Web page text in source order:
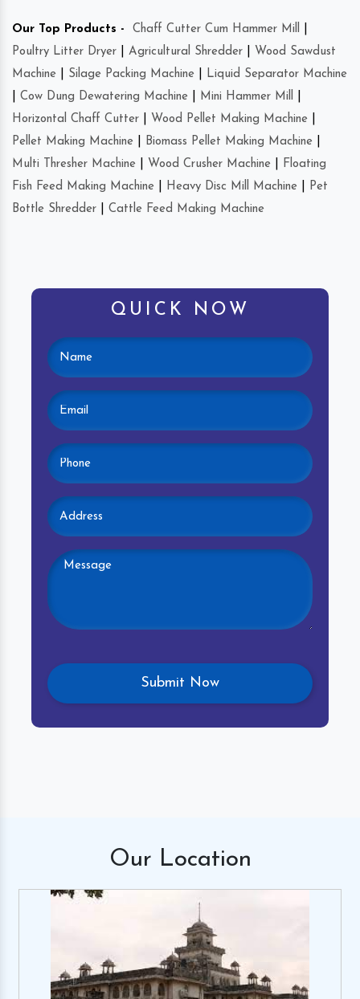
Our Top Products - Chaff Cutter Cum Hammer Mill
Poultry Litter Dryer
Agricultural Shredder
Wood Sawdust
Machine
Silage Packing Machine
Liquid Separator Machine
Cow Dung Dewatering Machine Mini Hammer Mill
Horizontal Chaff Cutter
Wood Pellet Making Machine
Pellet Making Machine
Biomass Pellet Making Machine
Multi Thresher Machine
Wood Crusher Machine
Floating
Fish Feed Making Machine
Heavy Disc Mill Machine
Pet
Bottle Shredder
Cattle Feed Making Machine
QUICK NOW
Our Location